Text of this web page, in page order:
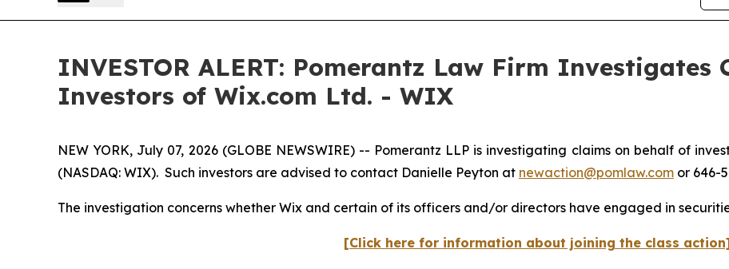
INVESTOR ALERT: Pomerantz Law Firm Investigates
Investors of Wix.com Ltd. - WIX
NEW YORK, July 07, 2026 (GLOBE NEWSWIRE) -- Pomerantz LLP is investigating claims on behalf of
(NASDAQ: WIX). Such investors are advised to contact Danielle Peyton at newaction@pomlaw.com or 646-
The investigation concerns whether Wix and certain of its officers and/or directors have engaged in
[Click here for information about joining the class